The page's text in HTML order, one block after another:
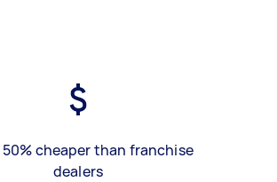
50% cheaper than franchise
dealers